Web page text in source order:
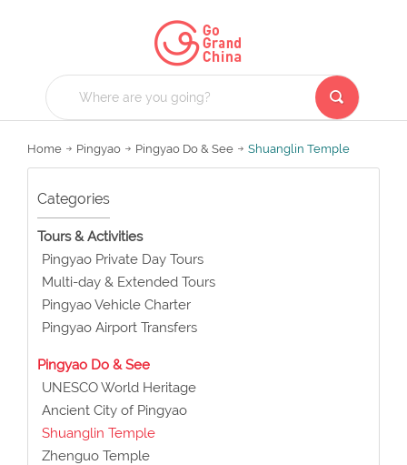
Home Pingyao Pingyao Do & See Shuanglin Temple
Categories
Tours & Activities
Pingyao Private Day Tours
Multi-day & Extended Tours
Pingyao Vehicle Charter
Pingyao Airport Transfers
Pingyao Do & See
UNESCO World Heritage
Ancient City of Pingyao
Shuanglin Temple
Zhenguo Temple